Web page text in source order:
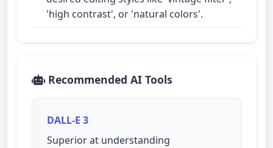
'high contrast', or 'natural colors'.
Recommended AI Tools
DALL-E 3
Superior at understanding